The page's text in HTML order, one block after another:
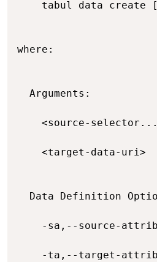
tabul data create
where:
  Arguments:
<source-
<target-data-uri>
Data Definition
-sa,--source-
-ta,--target-